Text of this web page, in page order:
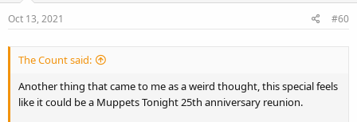
Oct 13, 2021 #60
The Count said:
Another thing that came to me as a weird thought, this special feels
like it could be a Muppets Tonight 25th anniversary reunion.